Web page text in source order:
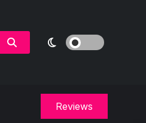
Reviews